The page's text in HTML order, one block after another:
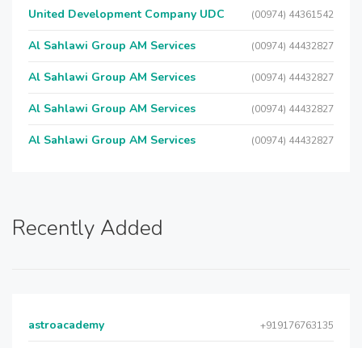
United Development Company UDC (00974) 44361542
Al Sahlawi Group AM Services (00974) 44432827
Al Sahlawi Group AM Services (00974) 44432827
Al Sahlawi Group AM Services (00974) 44432827
Al Sahlawi Group AM Services (00974) 44432827
Recently Added
astroacademy +919176763135